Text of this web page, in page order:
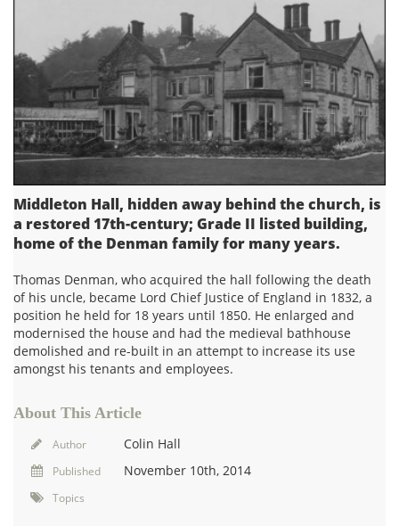
Middleton Hall, hidden away behind the church, is
a restored 17th-century; Grade II listed building,
home of the Denman family for many years.
Thomas Denman, who acquired the hall following the death
of his uncle, became Lord Chief Justice of England in 1832, a
position he held for 18 years until 1850. He enlarged and
modernised the house and had the medieval bathhouse
demolished and re-built in an attempt to increase its use
amongst his tenants and employees.
About This Article
Author Colin Hall
Published November 10th, 2014
Topics